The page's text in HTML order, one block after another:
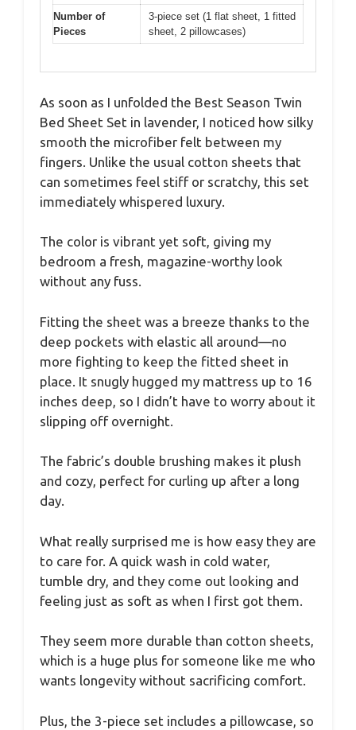
Number of
Pieces
3-piece set (1 flat sheet, 1 fitted
sheet, 2 pillowcases)
As soon as I unfolded the Best Season Twin
Bed Sheet Set in lavender, I noticed how silky
smooth the microfiber felt between my
fingers. Unlike the usual cotton sheets that
can sometimes feel stiff or scratchy, this set
immediately whispered luxury.
The color is vibrant yet soft, giving my
bedroom a fresh, magazine-worthy look
without any fuss.
Fitting the sheet was a breeze thanks to the
deep pockets with elastic all around—no
more fighting to keep the fitted sheet in
place. It snugly hugged my mattress up to 16
inches deep, so I didn’t have to worry about it
slipping off overnight.
The fabric’s double brushing makes it plush
and cozy, perfect for curling up after a long
day.
What really surprised me is how easy they are
to care for. A quick wash in cold water,
tumble dry, and they come out looking and
feeling just as soft as when I first got them.
They seem more durable than cotton sheets,
which is a huge plus for someone like me who
wants longevity without sacrificing comfort.
Plus, the 3-piece set includes a pillowcase, so